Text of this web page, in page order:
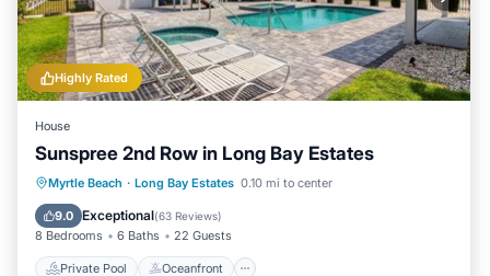
Highly Rated
House
Sunspree 2nd Row in Long Bay Estates
Myrtle Beach · Long Bay Estates 0.10 mi to center
9.0 Exceptional(63 Reviews)
8 Bedrooms 6 Baths 22 Guests
Private Pool Oceanfront
Private Pool Oceanfront
Hot Tub
Parking